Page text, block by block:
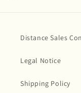
Distance Sales
Legal Notice
Shipping Policy